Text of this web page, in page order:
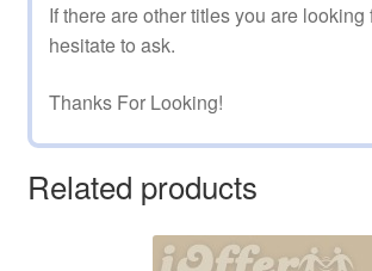
If there are other titles you are looking
hesitate to ask.
Thanks For Looking!
Related products